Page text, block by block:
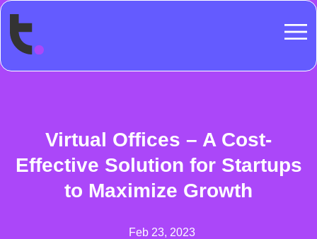
Virtual Offices – A Cost-
Effective Solution for Startups
to Maximize Growth
Feb 23, 2023